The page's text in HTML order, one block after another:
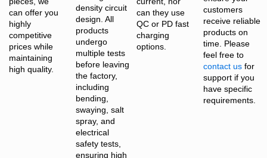
can offer you
highly
competitive
prices while
maintaining
high quality.
density circuit
design. All
products
undergo
multiple tests
before leaving
the factory,
including
bending,
swaying, salt
spray, and
electrical
safety tests,
ensuring high
can they use
QC or PD fast
charging
options.
customers
receive reliable
products on
time. Please
feel free to
contact usfor
support if you
have specific
requirements.